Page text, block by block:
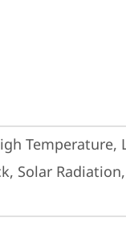
Temperature,
Solar